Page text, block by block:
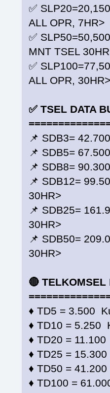
✅
ALL OPR, 7HR>
✅
MNT TSEL
✅
ALL OPR, 30HR>
✅ TSEL DATA
📌 SDB3=
📌 SDB5=
📌 SDB8=
📌 SDB12=
30HR>
📌 SDB25=
30HR>
📌 SDB50=
30HR>
🔴 TELKOMSEL
♦️ TD5 = 3.500
♦️ TD10 = 5.250
♦️ TD20 =
♦️ TD25 =
♦️ TD50 =
♦️ TD100 =